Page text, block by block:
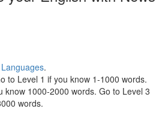
.
to Level 1 if you know 1-1000 words.
know 1000-2000 words. Go to Level 3
words.